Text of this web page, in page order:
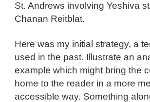
St. Andrews involving Yeshiva
Chanan Reitblat.
Here was my initial strategy, a
used in the past. Illustrate an
example which might bring the
home to the reader in a more
accessible way. Something